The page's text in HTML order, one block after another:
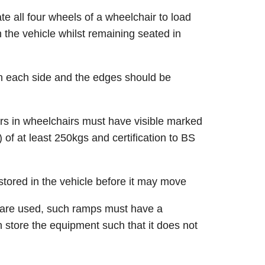
all four wheels of a wheelchair to load
vehicle whilst remaining seated in
side and the edges should be
in wheelchairs must have visible marked
at least 250kgs and certification to BS
in the vehicle before it may move
used, such ramps must have a
the equipment such that it does not